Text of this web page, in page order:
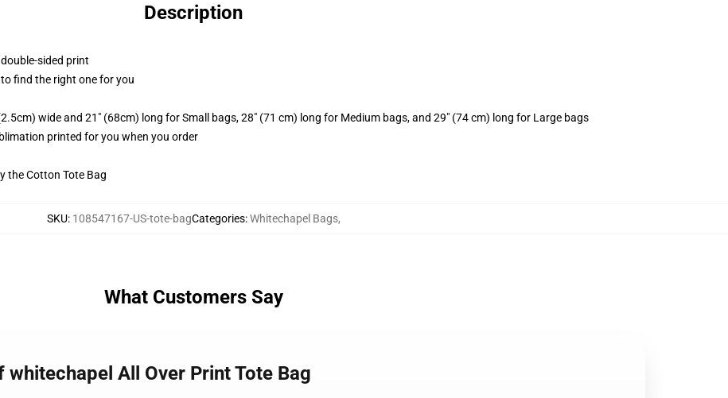
Description
sided print
find the right one for you
wide and 21" (68cm) long for Small bags, 28" (71 cm) long for Medium bags, and 29" (74 cm) long for Large bags
printed for you when you order
the Cotton Tote Bag
SKU: 108547167-US-tote-bagCategories:Whitechapel Bags,
What Customers Say
All Over Print Tote Bag